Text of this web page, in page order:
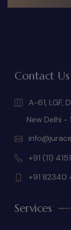
Contact Us
A-61, LGF,
New Delhi -
+91 (11)
+91
Services